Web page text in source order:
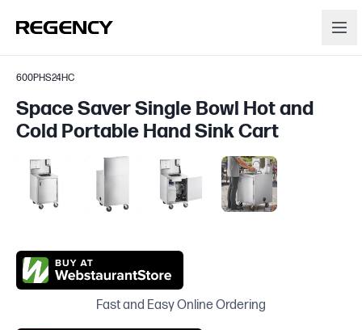
600PHS24HC
Space Saver Single Bowl Hot and
Cold Portable Hand Sink Cart
Fast and Easy Online Ordering